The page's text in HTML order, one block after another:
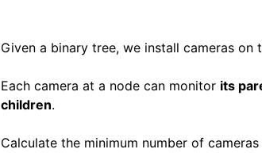
Given a binary tree, we install cameras on
Each camera at a node can monitor its
children.
Calculate the minimum number of